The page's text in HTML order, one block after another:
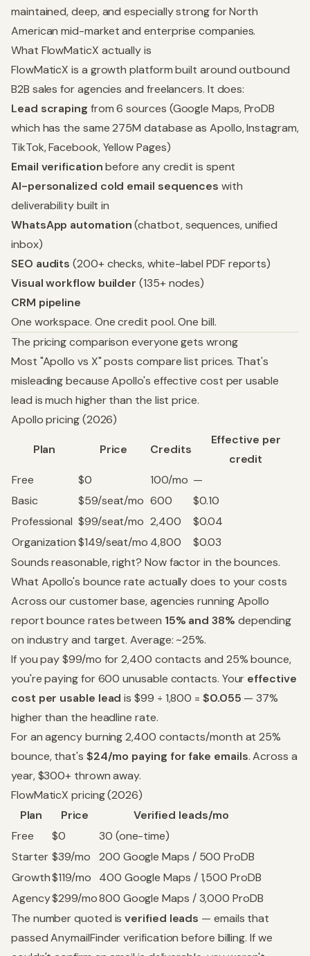
maintained, deep, and especially strong for North
American mid-market and enterprise companies.
What FlowMaticX actually is
FlowMaticX is a growth platform built around outbound
B2B sales for agencies and freelancers. It does:
Lead scraping from 6 sources (Google Maps, ProDB
which has the same 275M database as Apollo, Instagram,
TikTok, Facebook, Yellow Pages)
Email verificationbefore any credit is spent
AI-personalized cold email sequences with
deliverability built in
WhatsApp automation(chatbot, sequences, unified
inbox)
SEO audits (200+ checks, white-label PDF reports)
Visual workflow builder (135+ nodes)
CRM pipeline
One workspace. One credit pool. One bill.
The pricing comparison everyone gets wrong
Most "Apollo vs X" posts compare list prices. That's
misleading because Apollo's effective cost per usable
lead is much higher than the list price.
Apollo pricing (2026)
Plan Price Credits
Effective per
credit
Free
$0 100/mo —
Basic
$59/seat/mo 600
$0.10
Professional $99/seat/mo 2,400
$0.04
Organization$149/seat/mo 4,800
$0.03
Sounds reasonable, right? Now factor in the bounces.
What Apollo's bounce rate actually does to your costs
Across our customer base, agencies running Apollo
report bounce rates between 15% and 38% depending
on industry and target. Average: ~25%.
If you pay $99/mo for 2,400 contacts and 25% bounce,
you're paying for 600 unusable contacts. Your effective
cost per usable lead is $99 ÷ 1,800 = $0.055 — 37%
higher than the headline rate.
For an agency burning 2,400 contacts/month at 25%
bounce, that's $24/mo paying for fake emails. Across a
year, $300+ thrown away.
FlowMaticX pricing (2026)
Plan
Price
Verified leads/mo
Free
$0
30 (one-time)
Starter $39/mo
200 Google Maps / 500 ProDB
Growth$119/mo
400 Google Maps / 1,500 ProDB
Agency$299/mo800 Google Maps / 3,000 ProDB
The number quoted isverified leads — emails that
passed AnymailFinder verification before billing. If we